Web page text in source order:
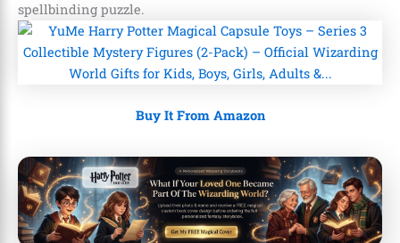
spellbinding puzzle.
Buy It From Amazon